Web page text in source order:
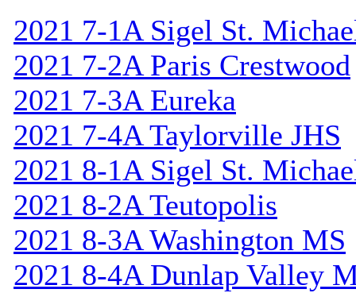
2021 7-1A Sigel St.
2021 7-2A Paris Crestwood
2021 7-3A Eureka
2021 7-4A Taylorville JHS
2021 8-1A Sigel St.
2021 8-2A Teutopolis
2021 8-3A Washington MS
2021 8-4A Dunlap Valley